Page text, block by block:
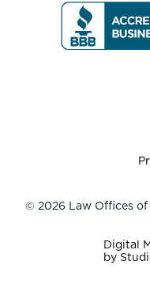
© 2026 Law Offices
Digital
by